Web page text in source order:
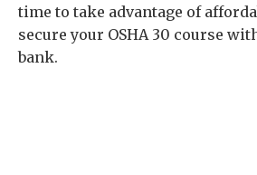
time to take advantage of
secure your OSHA 30 course
bank.